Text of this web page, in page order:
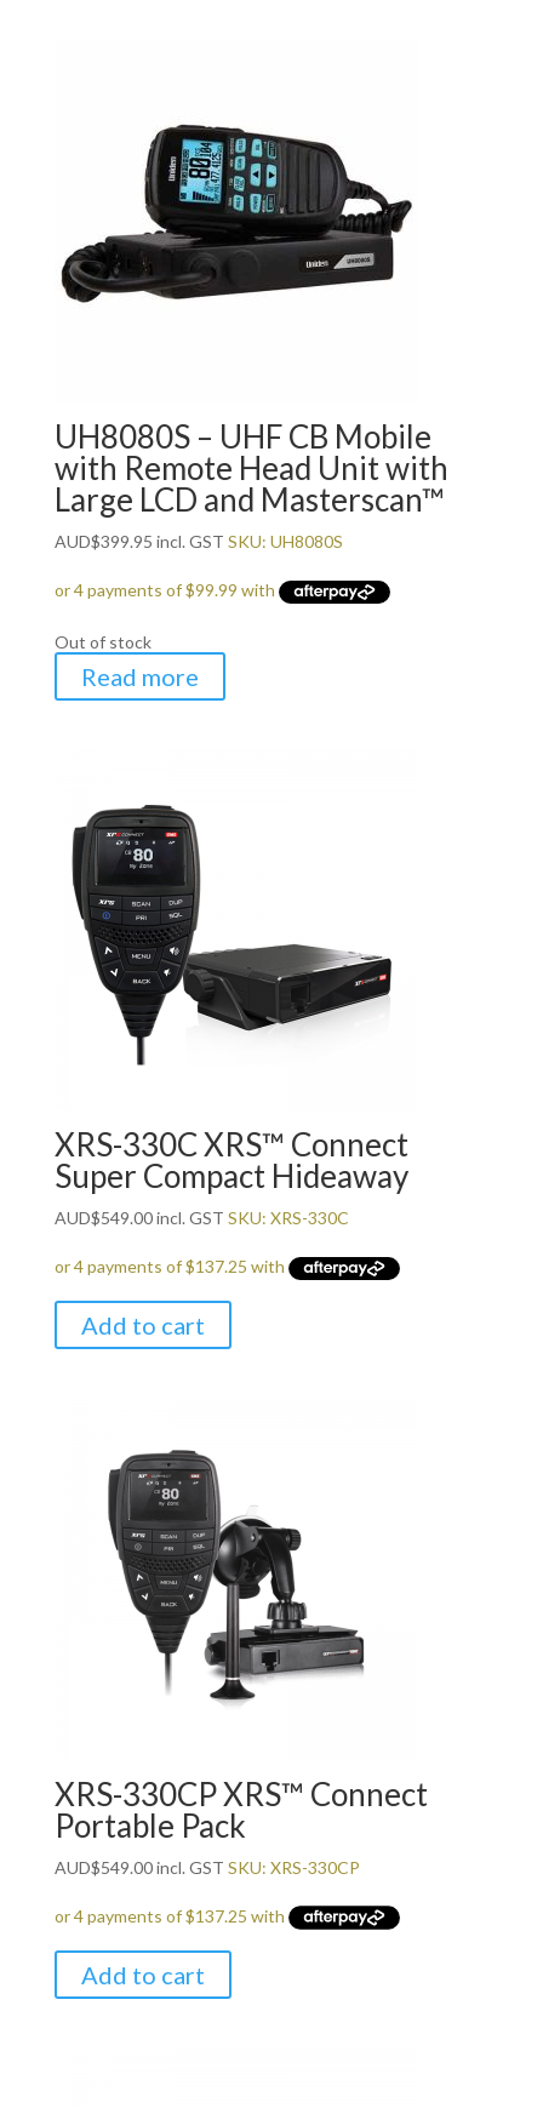
UH8080S – UHF CB Mobile
with Remote Head Unit with
Large LCD and Masterscan™
AUD$399.95 incl. GST SKU: UH8080S
Out of stock
Read more
XRS-330C XRS™ Connect
Super Compact Hideaway
AUD$549.00incl. GST SKU: XRS-330C
Add to cart
XRS-330CP XRS™ Connect
Portable Pack
AUD$549.00incl. GST SKU: XRS-330CP
Add to cart